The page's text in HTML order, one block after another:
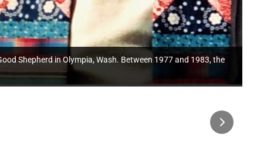
Shepherd in Olympia, Wash. Between 1977 and 1983, the